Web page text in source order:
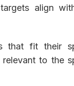
align
that fit their
relevant to the